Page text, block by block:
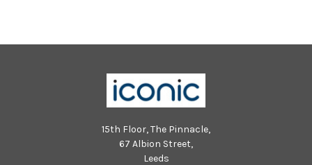
15th Floor, The Pinnacle,
67 Albion Street,
Leeds